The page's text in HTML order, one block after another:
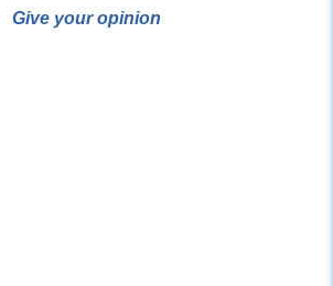
Give your opinion